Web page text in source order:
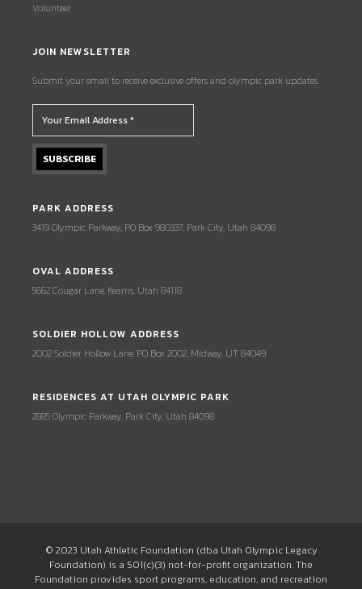
Volunteer
JOIN NEWSLETTER
Submit your email to receive exclusive offers and olympic park updates.
PARK ADDRESS
3419 Olympic Parkway, PO Box 980337, Park City, Utah 84098
OVAL ADDRESS
5662 Cougar Lane, Kearns, Utah 84118
SOLDIER HOLLOW ADDRESS
2002 Soldier Hollow Lane, PO Box 2002, Midway, UT 84049
RESIDENCES AT UTAH OLYMPIC PARK
2885 Olympic Parkway, Park City, Utah 84098
© 2023 Utah Athletic Foundation (dba Utah Olympic Legacy
Foundation) is a 501(c)(3) not-for-profit organization. The
Foundation provides sport programs, education, and recreation